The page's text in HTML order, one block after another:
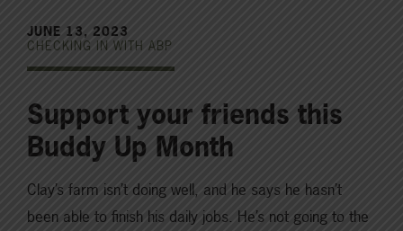
JUNE 13, 2023
CHECKING IN WITH ABP
Support your friends this
Buddy Up Month
Clay’s farm isn’t doing well, and he says he hasn’t
been able to finish his daily jobs. He’s not going to the